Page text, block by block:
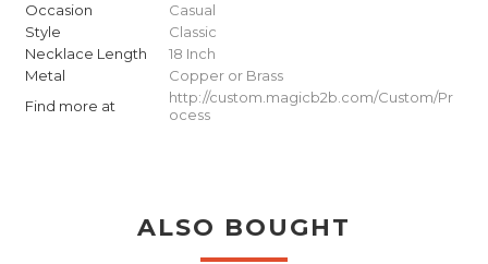
Occasion
Casual
Style
Classic
Necklace Length
18 Inch
Metal
Copper or Brass
Find more at
http://custom.magicb2b.com/Custom/Pr
ocess
ALSO BOUGHT